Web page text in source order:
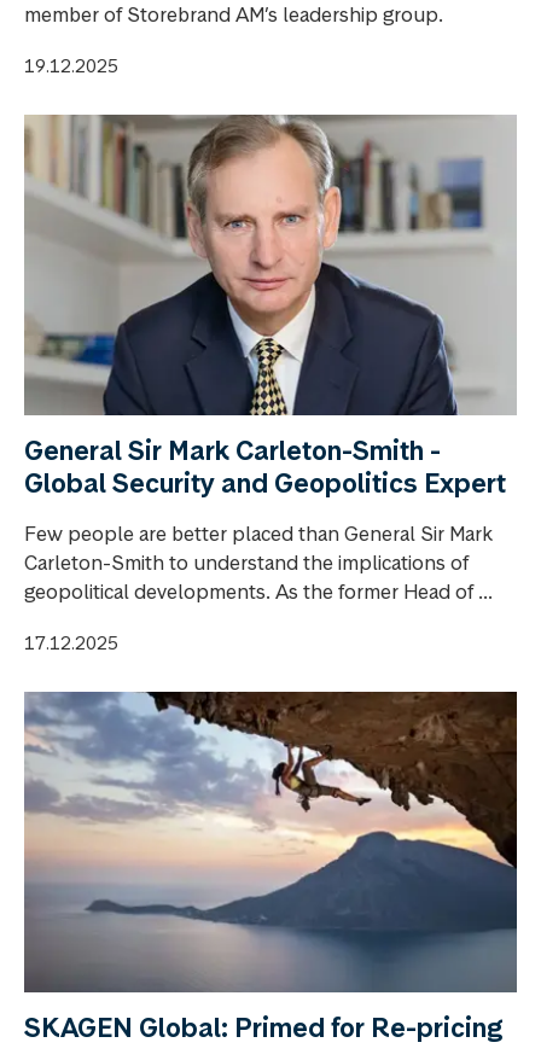
member of Storebrand AM’s leadership group.
19.12.2025
General Sir Mark Carleton-Smith -
Global Security and Geopolitics Expert
Few people are better placed than General Sir Mark
Carleton-Smith to understand the implications of
geopolitical developments. As the former Head of ...
17.12.2025
SKAGEN Global: Primed for Re-pricing